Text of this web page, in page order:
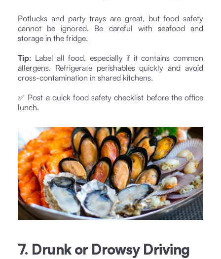
Potlucks and party trays are great, but food safety
cannot be ignored. Be careful with seafood and
storage in the fridge.
Tip: Label all food, especially if it contains common
allergens. Refrigerate perishables quickly and avoid
cross-contamination in shared kitchens.
✅ Post a quick food safety checklist before the office
lunch.
7. Drunk or Drowsy Driving